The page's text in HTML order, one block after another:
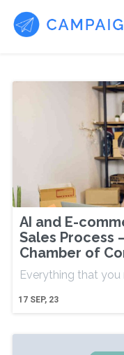
AI and E-
Sales Process
Chamber of
17 SEP, 23
Everything that